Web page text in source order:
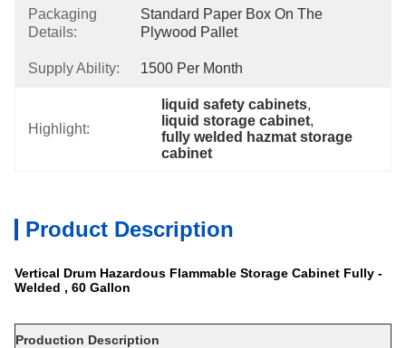
Packaging
Details:
Standard Paper Box On The
Plywood Pallet
Supply Ability: 1500 Per Month
Highlight:
liquid safety cabinets,
liquid storage cabinet,
fully welded hazmat storage
cabinet
Product Description
Vertical Drum Hazardous Flammable Storage Cabinet Fully -
Welded , 60 Gallon
Production Description